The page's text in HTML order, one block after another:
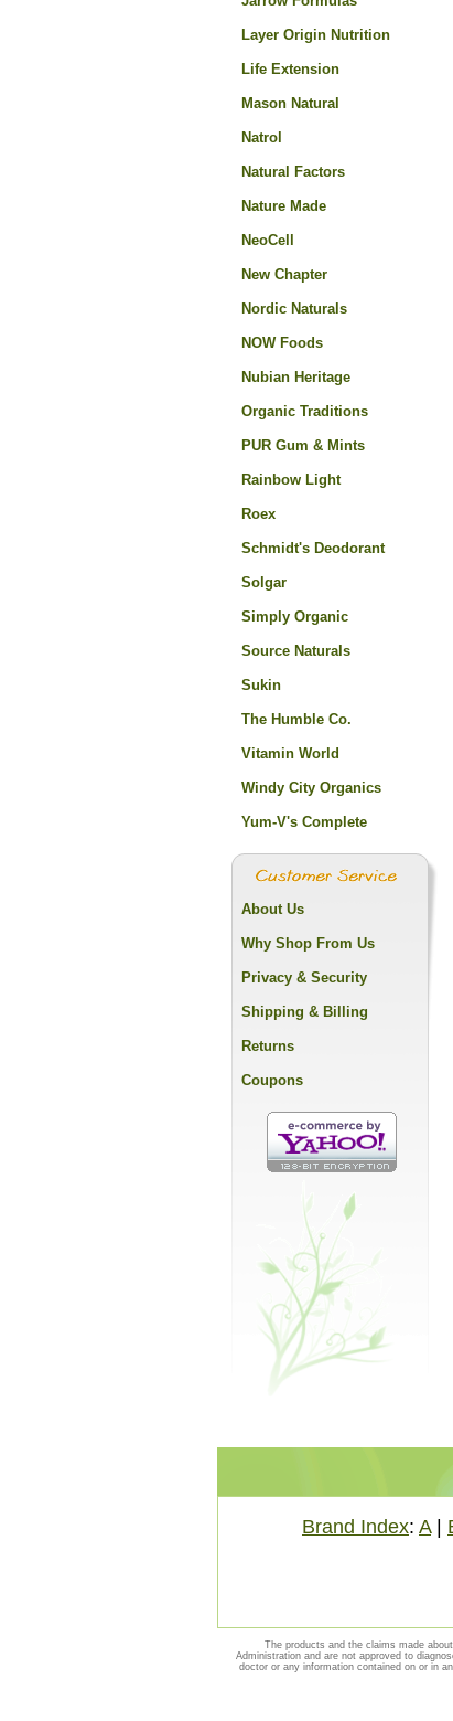
Layer Origin Nutrition
Life Extension
Mason Natural
Natrol
Natural Factors
Nature Made
NeoCell
New Chapter
Nordic Naturals
NOW Foods
Nubian Heritage
Organic Traditions
PUR Gum & Mints
Rainbow Light
Roex
Schmidt's Deodorant
Solgar
Simply Organic
Source Naturals
Sukin
The Humble Co.
Vitamin World
Windy City Organics
Yum-V's Complete
About Us
Why Shop From Us
Privacy & Security
Shipping & Billing
Returns
Coupons
Brand Index: A|
The products and the claims made
Administration and are not approved to
doctor or any information contained on or in